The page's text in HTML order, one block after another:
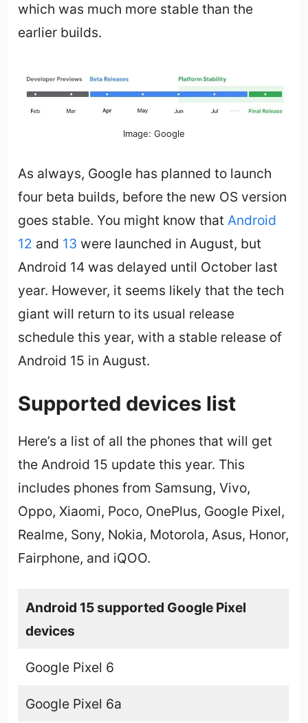
which was much more stable than the
earlier builds.
Image: Google
As always, Google has planned to launch
four beta builds, before the new OS version
goes stable. You might know thatAndroid
12 and 13 were launched in August, but
Android 14 was delayed until October last
year. However, it seems likely that the tech
giant will return to its usual release
schedule this year, with a stable release of
Android 15 in August.
Supported devices list
Here’s a list of all the phones that will get
the Android 15 update this year. This
includes phones from Samsung, Vivo,
Oppo, Xiaomi, Poco, OnePlus, Google Pixel,
Realme, Sony, Nokia, Motorola, Asus, Honor,
Fairphone, and iQOO.
Android 15 supported Google Pixel
devices
Google Pixel 6
Google Pixel 6a